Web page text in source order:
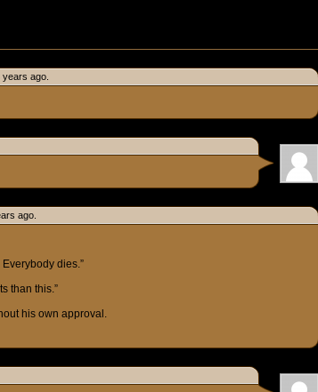
ago.
ago.
dies.”
than this.”
his own approval.